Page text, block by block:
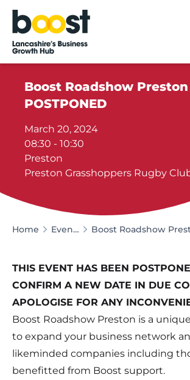
Home
Boost Roadshow Preston
POSTPONED
March 20, 2024
08:30 - 10:30
Preston
Preston Grasshoppers Rugby
Home Events
THIS EVENT HAS BEEN
CONFIRM A NEW DATE IN DUE
APOLOGISE FOR ANY
Boost Roadshow Preston is a
to expand your business network
likeminded companies including
benefitted from Boost support.